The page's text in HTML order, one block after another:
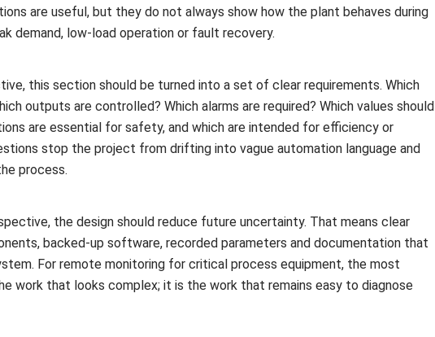
are useful, but they do not always show how the plant behaves during
demand, low-load operation or fault recovery.
this section should be turned into a set of clear requirements. Which
outputs are controlled? Which alarms are required? Which values should
are essential for safety, and which are intended for efficiency or
stop the project from drifting into vague automation language and
process.
the design should reduce future uncertainty. That means clear
backed-up software, recorded parameters and documentation that
For remote monitoring for critical process equipment, the most
work that looks complex; it is the work that remains easy to diagnose